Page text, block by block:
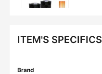
ITEM'S SPECIFICS
Brand